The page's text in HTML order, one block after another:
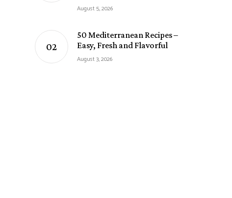
August 5, 2026
50 Mediterranean Recipes –
Easy, Fresh and Flavorful
August 3, 2026